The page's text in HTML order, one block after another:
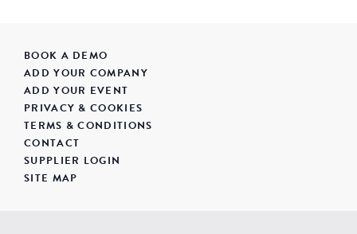
BOOK A DEMO
ADD YOUR COMPANY
ADD YOUR EVENT
PRIVACY & COOKIES
TERMS & CONDITIONS
CONTACT
SUPPLIER LOGIN
SITE MAP